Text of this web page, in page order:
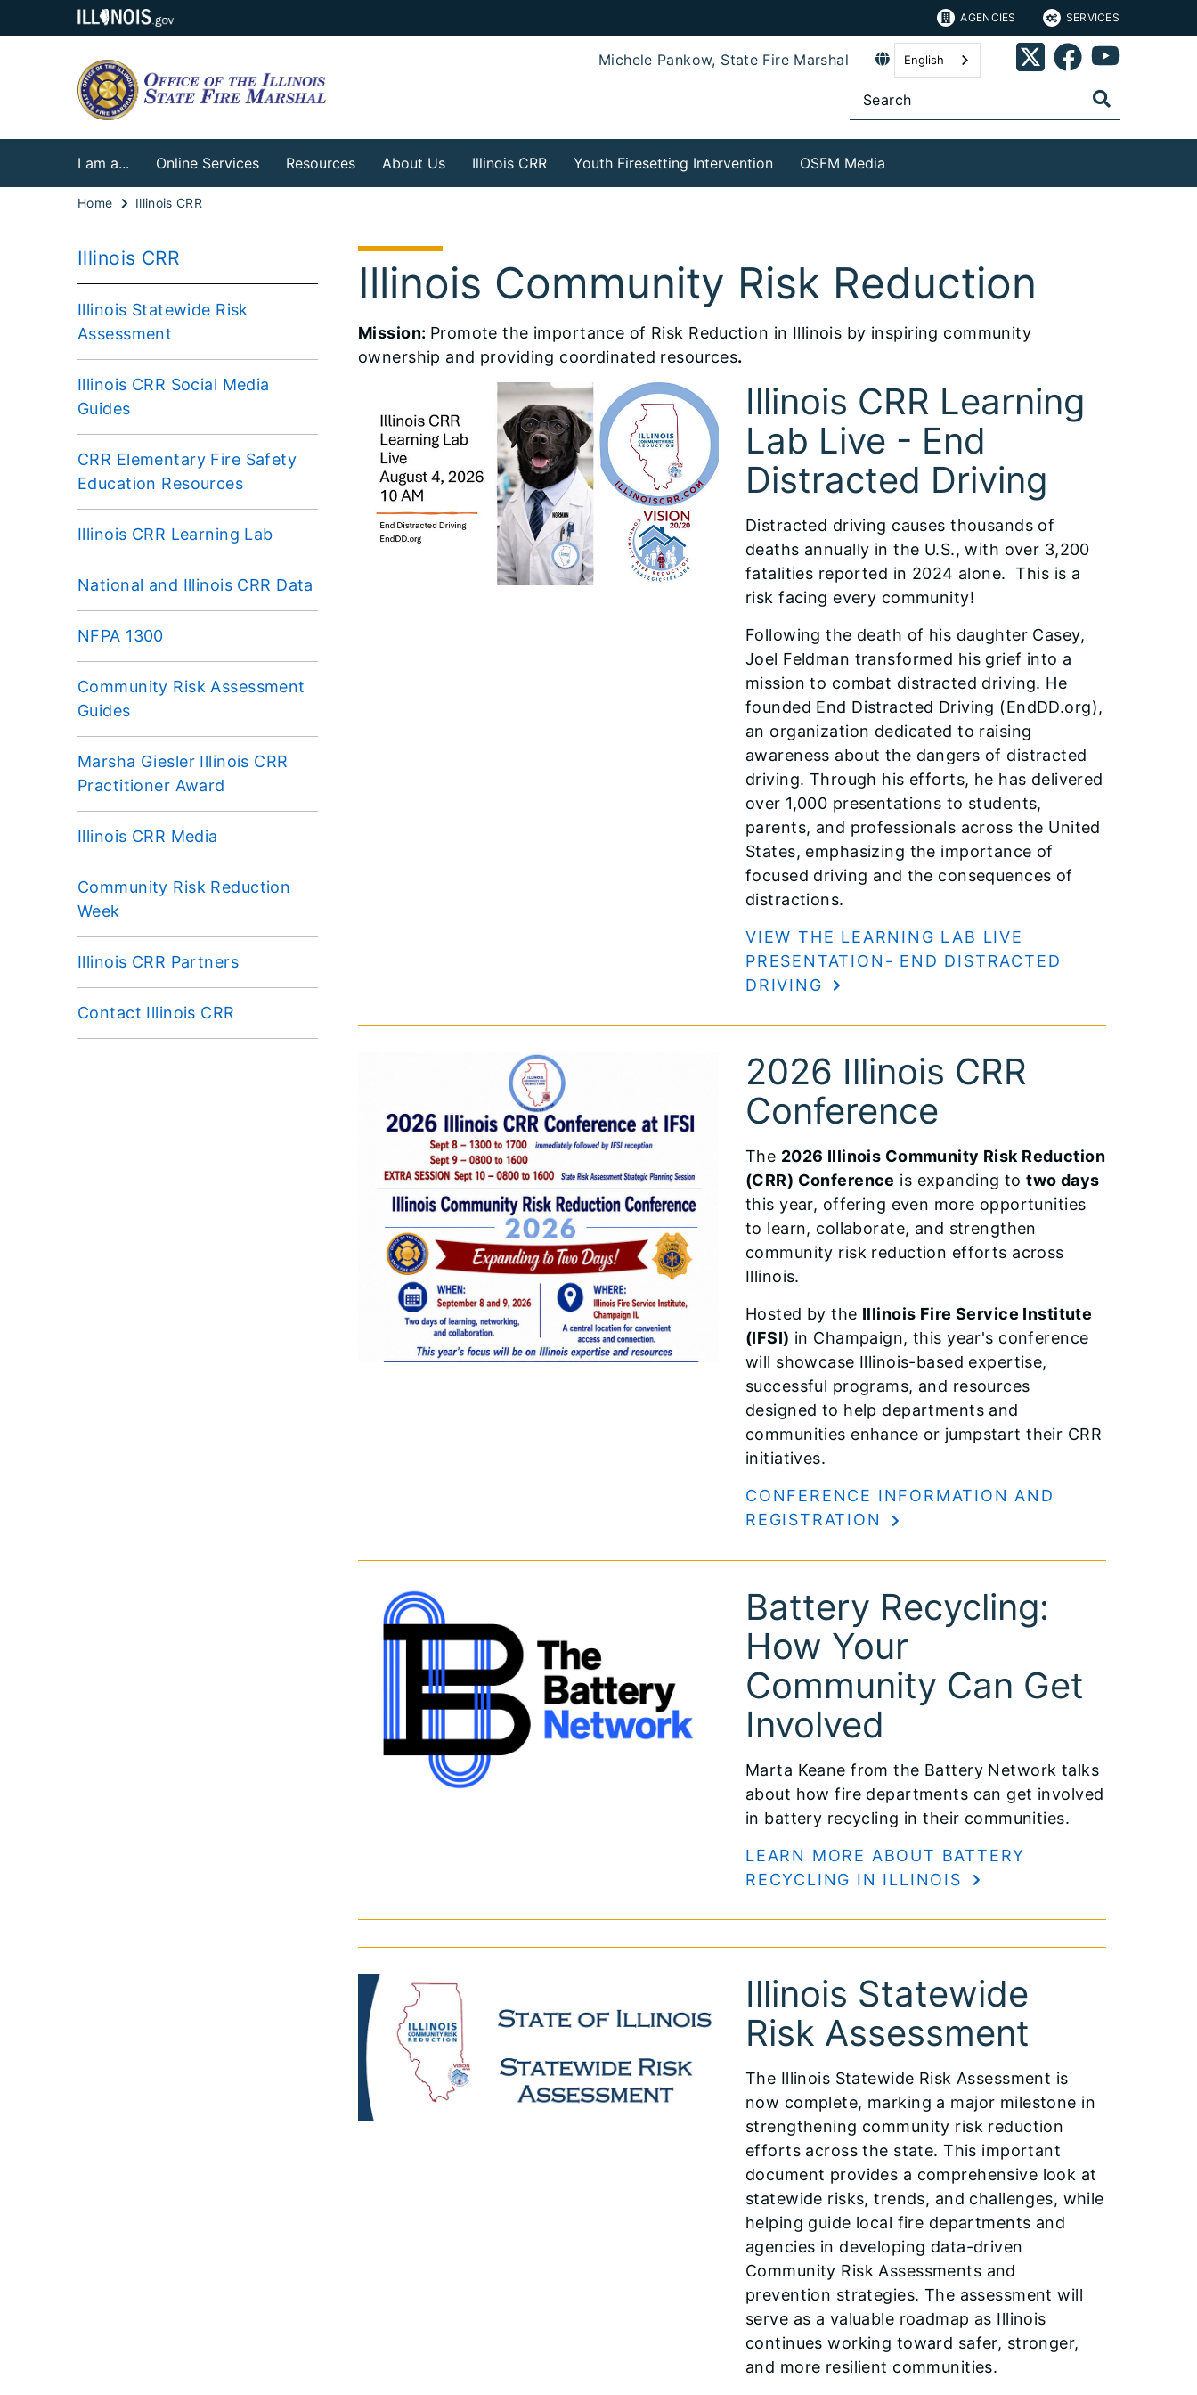
AGENCIES SERVICES
Michele Pankow, State Fire Marshal English
I am a... Online Services Resources About Us Illinois CRR Youth Firesetting Intervention OSFM Media
Home Illinois CRR
Illinois CRR
Illinois Statewide Risk
Assessment
Illinois CRR Social Media
Guides
CRR Elementary Fire Safety
Education Resources
Illinois CRR Learning Lab
National and Illinois CRR Data
NFPA 1300
Community Risk Assessment
Guides
Marsha Giesler Illinois CRR
Practitioner Award
Illinois CRR Media
Community Risk Reduction
Week
Illinois CRR Partners
Contact Illinois CRR
Illinois Community Risk Reduction
Mission: Promote the importance of Risk Reduction in Illinois by inspiring community
ownership and providing coordinated resources.
Illinois CRR Learning
Lab Live - End
Distracted Driving
Distracted driving causes thousands of
deaths annually in the U.S., with over 3,200
fatalities reported in 2024 alone. This is a
risk facing every community!
Following the death of his daughter Casey,
Joel Feldman transformed his grief into a
mission to combat distracted driving. He
founded End Distracted Driving (EndDD.org),
an organization dedicated to raising
awareness about the dangers of distracted
driving. Through his efforts, he has delivered
over 1,000 presentations to students,
parents, and professionals across the United
States, emphasizing the importance of
focused driving and the consequences of
distractions.
VIEW THE LEARNING LAB LIVE
PRESENTATION- END DISTRACTED
DRIVING
2026 Illinois CRR
Conference
The 2026 Illinois Community Risk Reduction
(CRR) Conference is expanding totwo days
this year, offering even more opportunities
to learn, collaborate, and strengthen
community risk reduction efforts across
Illinois.
Hosted by the Illinois Fire Service Institute
(IFSI) in Champaign, this year's conference
will showcase Illinois-based expertise,
successful programs, and resources
designed to help departments and
communities enhance or jumpstart their CRR
initiatives.
CONFERENCE INFORMATION AND
REGISTRATION
Battery Recycling:
How Your
Community Can Get
Involved
Marta Keane from the Battery Network talks
about how fire departments can get involved
in battery recycling in their communities.
LEARN MORE ABOUT BATTERY
RECYCLING IN ILLINOIS
Illinois Statewide
Risk Assessment
The Illinois Statewide Risk Assessment is
now complete, marking a major milestone in
strengthening community risk reduction
efforts across the state. This important
document provides a comprehensive look at
statewide risks, trends, and challenges, while
helping guide local fire departments and
agencies in developing data-driven
Community Risk Assessments and
prevention strategies. The assessment will
serve as a valuable roadmap as Illinois
continues working toward safer, stronger,
and more resilient communities.